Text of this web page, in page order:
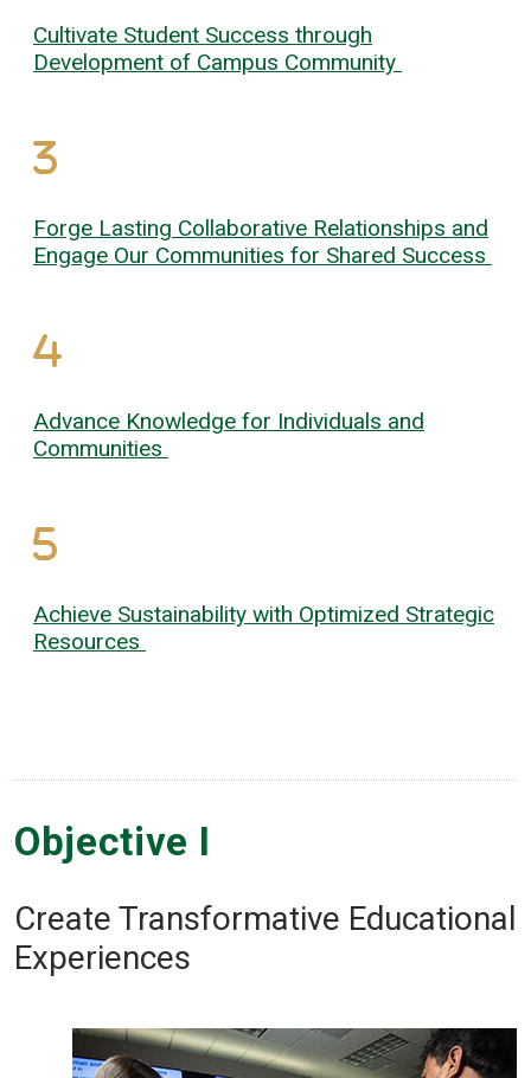
Cultivate Student Success through
Development of Campus Community
Forge Lasting Collaborative Relationships and
Engage Our Communities for Shared Success
Advance Knowledge for Individuals and
Communities
Achieve Sustainability with Optimized Strategic
Resources
Objective I
Create Transformative Educational
Experiences